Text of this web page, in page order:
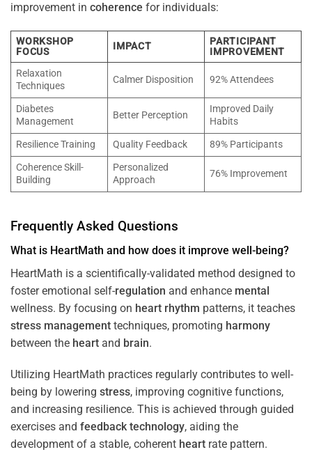
improvement in coherence for individuals:
WORKSHOP
FOCUS
IMPACT
PARTICIPANT
IMPROVEMENT
Relaxation
Techniques
Calmer Disposition 92% Attendees
Diabetes
Management
Better Perception
Improved Daily
Habits
Resilience Training
Quality Feedback
89% Participants
Coherence Skill-
Building
Personalized
Approach
76% Improvement
Frequently Asked Questions
What is HeartMath and how does it improve well-being?
HeartMath is a scientifically-validated method designed to
foster emotional self-regulation and enhance mental
wellness. By focusing on heart rhythm patterns, it teaches
stress management techniques, promoting harmony
between the heart and brain.
Utilizing HeartMath practices regularly contributes to well-
being by lowering stress, improving cognitive functions,
and increasing resilience. This is achieved through guided
exercises and feedback technology, aiding the
development of a stable, coherent heart rate pattern.